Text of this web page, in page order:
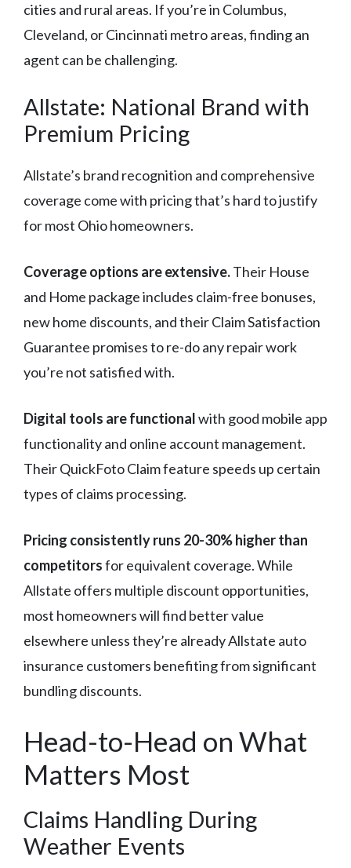
cities and rural areas. If you’re in Columbus,
Cleveland, or Cincinnati metro areas, finding an
agent can be challenging.
Allstate: National Brand with
Premium Pricing
Allstate’s brand recognition and comprehensive
coverage come with pricing that’s hard to justify
for most Ohio homeowners.
Coverage options are extensive.Their House
and Home package includes claim-free bonuses,
new home discounts, and their Claim Satisfaction
Guarantee promises to re-do any repair work
you’re not satisfied with.
Digital tools are functionalwith good mobile app
functionality and online account management.
Their QuickFoto Claim feature speeds up certain
types of claims processing.
Pricing consistently runs 20-30% higher than
competitorsfor equivalent coverage. While
Allstate offers multiple discount opportunities,
most homeowners will find better value
elsewhere unless they’re already Allstate auto
insurance customers benefiting from significant
bundling discounts.
Head-to-Head on What
Matters Most
Claims Handling During
Weather Events